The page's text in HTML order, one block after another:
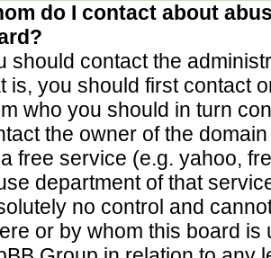
do I contact about
should contact the
is, you should first contact
who you should in turn
the owner of the
free service (e.g. yahoo,
department of that
no control and
or by whom this board